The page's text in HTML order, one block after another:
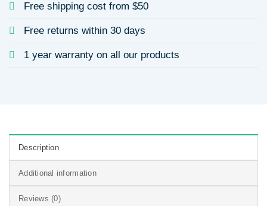
Free shipping cost from $50
Free returns within 30 days
1 year warranty on all our products
Description
Additional information
Reviews (0)